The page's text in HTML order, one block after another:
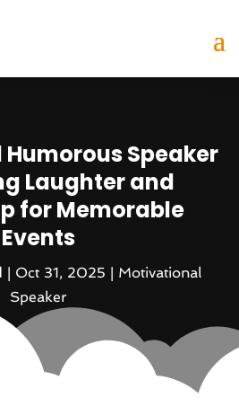
Speaker
Laughter and
for Memorable
Events
| Oct 31, 2025 | Motivational
Speaker